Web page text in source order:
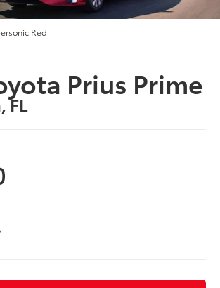
Red
Prius Prime
FL